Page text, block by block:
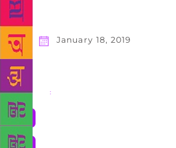
January 18, 2019
Share :